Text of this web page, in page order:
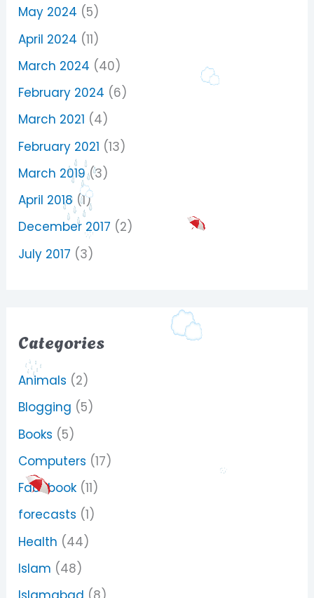
May 2024 (5)
April 2024 (11)
March 2024 (40)
February 2024 (6)
March 2021 (4)
February 2021 (13)
March 2019(3)
April 2018 (1)
December 2017 (2)
July 2017 (3)
Categories
Animals (2)
Blogging (5)
Books (5)
Computers (17)
Facebook (11)
forecasts (1)
Health (44)
Islam (48)